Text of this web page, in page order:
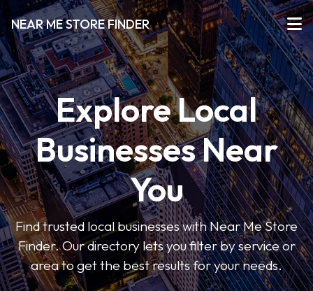
NEAR ME STORE FINDER
Explore Local
Businesses Near
You
Find trusted local businesses with Near Me Store
Finder. Our directory lets you filter by service or
area to get the best results for your needs.